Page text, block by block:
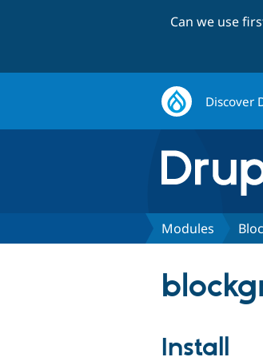
Can we use
Discover
Modules
Install